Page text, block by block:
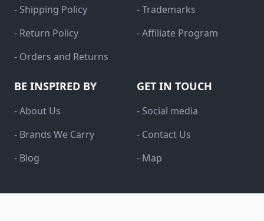
- Shipping Policy
- Return Policy
- Orders and Returns
- Trademarks
- Affiliate Program
BE INSPIRED BY
- About Us
- Brands We Carry
- Blog
GET IN TOUCH
- Social media
- Contact Us
- Map